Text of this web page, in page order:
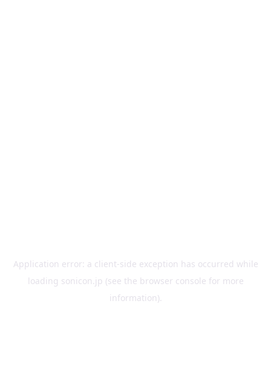
Application error: a client-side exception has occurred while
loading sonicon.jp (see the browser console for more
information).